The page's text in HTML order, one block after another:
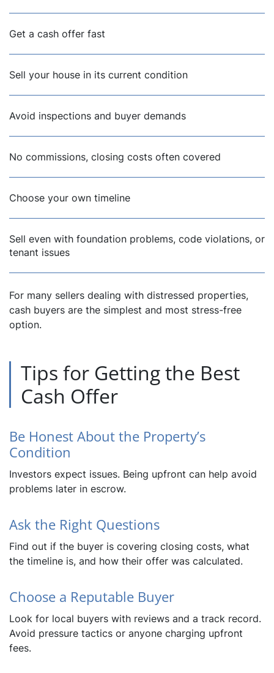
Get a cash offer fast
Sell your house in its current condition
Avoid inspections and buyer demands
No commissions, closing costs often covered
Choose your own timeline
Sell even with foundation problems, code violations, or
tenant issues
For many sellers dealing with distressed properties,
cash buyers are the simplest and most stress-free
option.
Tips for Getting the Best
Cash Offer
Be Honest About the Property’s
Condition
Investors expect issues. Being upfront can help avoid
problems later in escrow.
Ask the Right Questions
Find out if the buyer is covering closing costs, what
the timeline is, and how their offer was calculated.
Choose a Reputable Buyer
Look for local buyers with reviews and a track record.
Avoid pressure tactics or anyone charging upfront
fees.